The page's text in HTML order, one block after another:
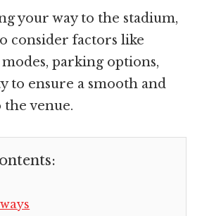
your way to the stadium,
consider factors like
parking options,
to ensure a smooth and
venue.